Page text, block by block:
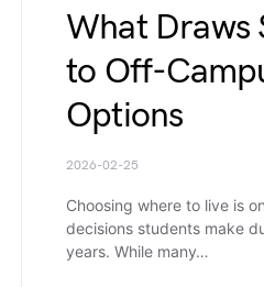
What Draws
to Off-
Options
2026-02-25
Choosing where to live is
decisions students make
years. While many…